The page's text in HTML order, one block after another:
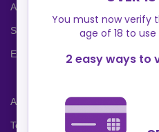
About us
Safety Center
Ennvy Banner
Advertising Packages
Terms and Conditions